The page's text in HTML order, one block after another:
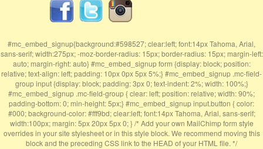
#mc_embed_signup{background:#598527; clear:left; font:14px Tahoma, Arial,
sans-serif; width:275px; -moz-border-radius: 15px; border-radius: 15px; margin-left:
auto; margin-right: auto} #mc_embed_signup form {display: block; position:
relative; text-align: left; padding: 10px 0px 5px 5%;} #mc_embed_signup .mc-field-
group input {display: block; padding: 3px 0; text-indent: 2%; width: 100%;}
#mc_embed_signup .mc-field-group { clear: left; position: relative; width: 90%;
padding-bottom: 0; min-height: 5px;} #mc_embed_signup input.button { color:
#000; background-color: #fff9bd; clear:left; font:14px Tahoma, Arial, sans-serif;
width:100px; margin: 5px 20px 5px 0; } /* Add your own MailChimp form style
overrides in your site stylesheet or in this style block. We recommend moving this
block and the preceding CSS link to the HEAD of your HTML file. */